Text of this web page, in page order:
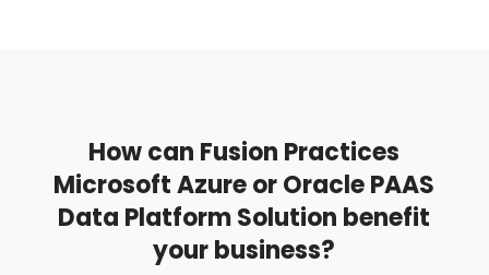
How can Fusion Practices
Microsoft Azure or Oracle PAAS
Data Platform Solution benefit
your business?